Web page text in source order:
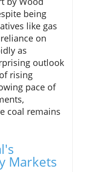
being
like gas
on
as
outlook
rising
pace of
coal remains
Markets